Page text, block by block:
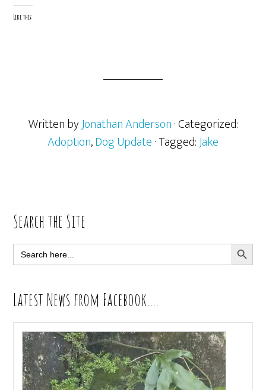
Like this:
Written byJonathan Anderson· Categorized:
Adoption,Dog Update· Tagged:Jake
Primary
Sidebar
Search the Site
Search
for:
SEARCH
Latest News from Facebook….